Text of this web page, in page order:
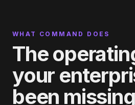
WHAT COMMAND DOES
The
your
been